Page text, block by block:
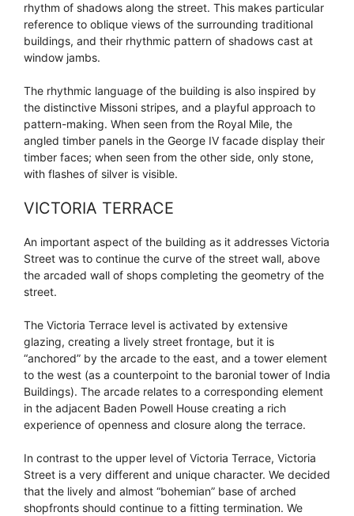
rhythm of shadows along the street. This makes particular
reference to oblique views of the surrounding traditional
buildings, and their rhythmic pattern of shadows cast at
window jambs.
The rhythmic language of the building is also inspired by
the distinctive Missoni stripes, and a playful approach to
pattern-making. When seen from the Royal Mile, the
angled timber panels in the George IV facade display their
timber faces; when seen from the other side, only stone,
with flashes of silver is visible.
VICTORIA TERRACE
An important aspect of the building as it addresses Victoria
Street was to continue the curve of the street wall, above
the arcaded wall of shops completing the geometry of the
street.
The Victoria Terrace level is activated by extensive
glazing, creating a lively street frontage, but it is
“anchored” by the arcade to the east, and a tower element
to the west (as a counterpoint to the baronial tower of India
Buildings). The arcade relates to a corresponding element
in the adjacent Baden Powell House creating a rich
experience of openness and closure along the terrace.
In contrast to the upper level of Victoria Terrace, Victoria
Street is a very different and unique character. We decided
that the lively and almost “bohemian” base of arched
shopfronts should continue to a fitting termination. We